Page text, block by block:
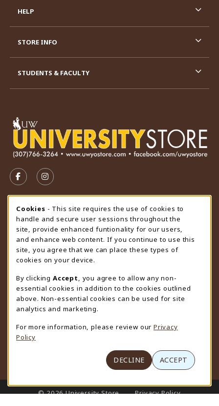
FOLLOW US ON FACEBOOK (OPENS IN A NEW TAB)
FOLLOW US ON INSTAGRAM (OPENS IN A
STORE HOURS
Friday 9:00AM - 4:30PM
CLOSED
view all store hours
LOCATION & CONTACT
University Store
307-766-3264
uwyo-bookstore@uwyo.edu
Department 3255
1000 East University Avenue
(opens in a New tab)
HELP
STORE INFO
STUDENTS & FACULTY
LINKS TO LEGAL INFORMATION
© 2026 University Store
Privacy Policy
Cookie Usage Notification
Cookies - This site requires the use of cookies to
handle and secure user sessions throughout the
site, provide enhanced funtionality for our users,
and enhance web content. If you continue to use this
site, you agree that we can place these types of
cookies on your device.
By clicking Accept
, you agree to allow any non-
essential cookies in addition to the cookies outlined
above. Non-essential cookies can be used for site
analytics and marketing.
For more information, please review our Privacy
Policy
DECLINE ACCEPT